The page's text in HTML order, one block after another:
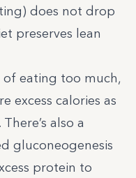
does not drop
preserves lean
of eating too much,
excess calories as
also a
gluconeogenesis
protein to